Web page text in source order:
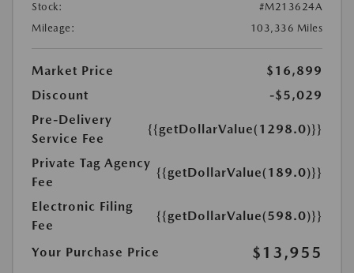
Stock:
#M213624A
Mileage:
103,336 Miles
Market Price
$16,899
Discount
-$5,029
Pre-Delivery
Service Fee
{{getDollarValue(1298.0)}}
Private Tag Agency
Fee
{{getDollarValue(189.0)}}
Electronic Filing
Fee
{{getDollarValue(598.0)}}
Your Purchase Price $13,955